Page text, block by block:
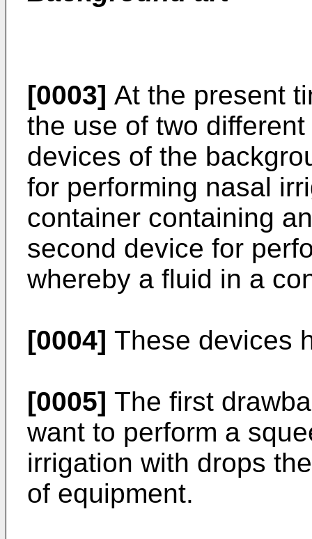
[0003] At the present
the use of two
devices of the
for performing nasal
container containing
second device for
whereby a fluid in a
[0004] These devices
[0005] The first
want to perform a
irrigation with drops
of equipment.